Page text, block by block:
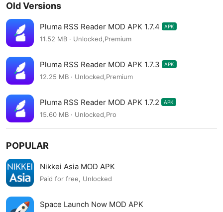
Old Versions
Pluma RSS Reader MOD APK 1.7.4 APK
11.52 MB · Unlocked,Premium
Pluma RSS Reader MOD APK 1.7.3 APK
12.25 MB · Unlocked,Premium
Pluma RSS Reader MOD APK 1.7.2 APK
15.60 MB · Unlocked,Pro
POPULAR
Nikkei Asia MOD APK
Paid for free, Unlocked
Space Launch Now MOD APK